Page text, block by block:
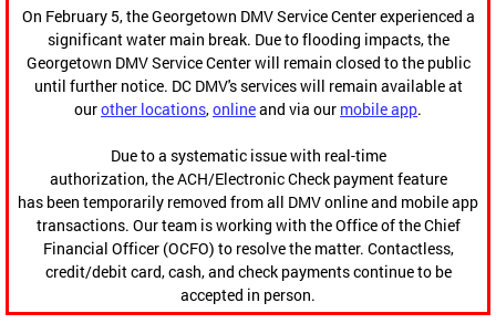
On February 5, the Georgetown DMV Service Center experienced a
significant water main break. Due to flooding impacts, the
Georgetown DMV Service Center will remain closed to the public
until further notice. DC DMV's services will remain available at
ourother locations,onlineand via our mobile app.
Due to a systematic issue with real-time
authorization, the ACH/Electronic Check payment feature
has been temporarily removed from all DMV online and mobile app
transactions. Our team is working with the Office of the Chief
Financial Officer (OCFO) to resolve the matter. Contactless,
credit/debit card, cash, and check payments continue to be
accepted in person.